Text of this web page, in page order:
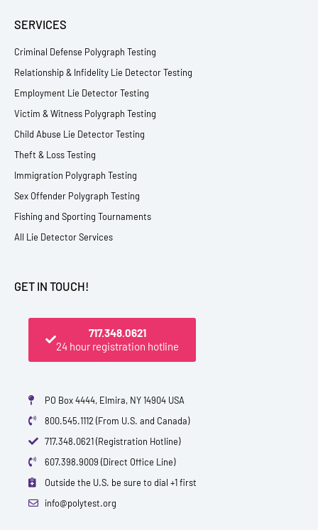
SERVICES
Criminal Defense Polygraph Testing
Relationship & Infidelity Lie Detector Testing
Employment Lie Detector Testing
Victim & Witness Polygraph Testing
Child Abuse Lie Detector Testing
Theft & Loss Testing
Immigration Polygraph Testing
Sex Offender Polygraph Testing
Fishing and Sporting Tournaments
All Lie Detector Services
GET IN TOUCH!
717.348.0621
24 hour registration hotline
PO Box 4444, Elmira, NY 14904 USA
800.545.1112 (From U.S. and Canada)
717.348.0621 (Registration Hotline)
607.398.9009 (Direct Office Line)
Outside the U.S. be sure to dial +1 first
info@polytest.org